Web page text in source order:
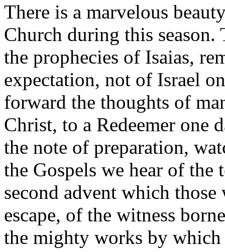
There is a marvelous
Church during this season.
the prophecies of Isaias,
expectation, not of Israel
forward the thoughts of
Christ, to a Redeemer one
the note of preparation,
the Gospels we hear of
second advent which
escape, of the witness
the mighty works by